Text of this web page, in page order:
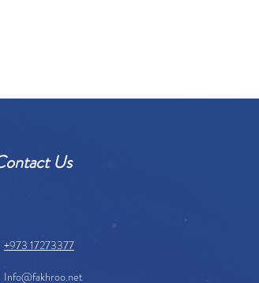
Us
+973 17273377
Info@fakhroo.net